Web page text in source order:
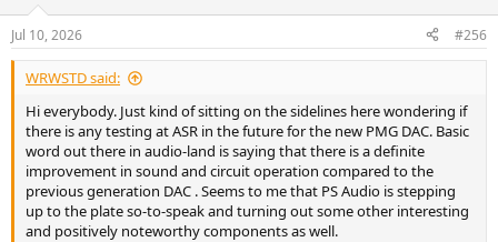
n
s
:
Jul 10, 2026 #256
WRWSTD said:
Hi everybody. Just kind of sitting on the sidelines here wondering if
there is any testing at ASR in the future for the new PMG DAC. Basic
word out there in audio-land is saying that there is a definite
improvement in sound and circuit operation compared to the
previous generation DAC . Seems to me that PS Audio is stepping
up to the plate so-to-speak and turning out some other interesting
and positively noteworthy components as well.